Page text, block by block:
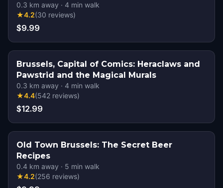
0.3 km away · 4 min walk
★4.2(30 reviews)
$9.99
Brussels, Capital of Comics: Heraclaws and
Pawstrid and the Magical Murals
0.3 km away · 4 min walk
★4.4(542 reviews)
$12.99
Old Town Brussels: The Secret Beer
Recipes
0.4 km away · 5 min walk
★4.2(256 reviews)